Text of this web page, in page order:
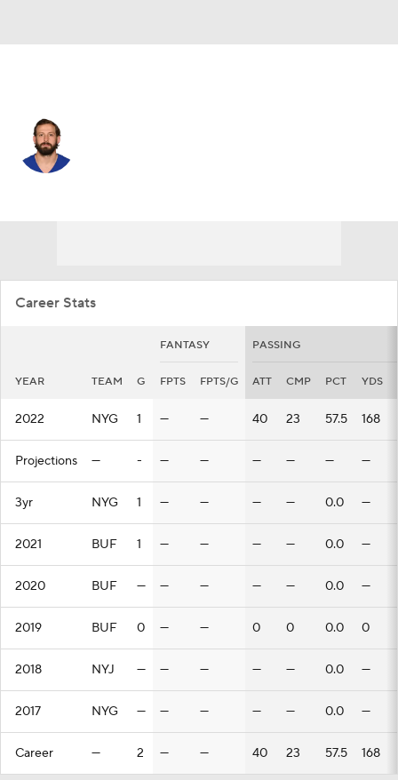
Career Stats
FANTASY PASSING
YEAR TEAM G FPTS FPTS/G ATT CMP PCT YDS
2022 NYG 1 — — 40 23 57.5 168
Projections — - — — — — — —
3yr NYG 1 — — — — 0.0 —
2021 BUF 1 — — — — 0.0 —
2020 BUF — — — — — 0.0 —
2019 BUF 0 — — 0 0 0.0 0
2018 NYJ — — — — — 0.0 —
2017 NYG — — — — — 0.0 —
Career — 2 — — 40 23 57.5 168